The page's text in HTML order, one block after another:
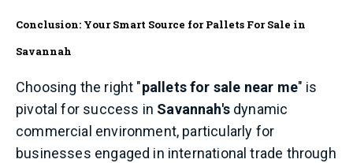
Conclusion: Your Smart Source for Pallets For Sale in
Savannah
Choosing the right "pallets for sale near me" is
pivotal for success in Savannah'sdynamic
commercial environment, particularly for
businesses engaged in international trade through